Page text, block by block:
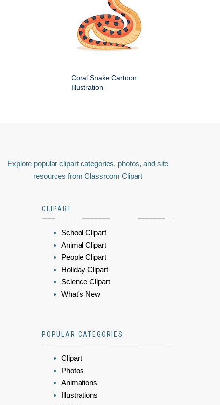
Coral Snake Cartoon
Illustration
Explore popular clipart categories, photos, and site
resources from Classroom Clipart
CLIPART
School Clipart
Animal Clipart
People Clipart
Holiday Clipart
Science Clipart
What's New
POPULAR CATEGORIES
Clipart
Photos
Animations
Illustrations